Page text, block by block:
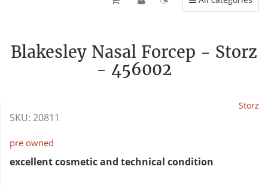
Blakesley Nasal Forcep - Storz
- 456002
Storz
SKU: 20811
pre owned
excellent cosmetic and technical condition